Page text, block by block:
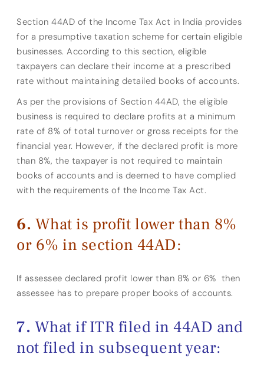
Section 44AD of the Income Tax Act in India provides
for a presumptive taxation scheme for certain eligible
businesses. According to this section, eligible
taxpayers can declare their income at a prescribed
rate without maintaining detailed books of accounts.
As per the provisions of Section 44AD, the eligible
business is required to declare profits at a minimum
rate of 8% of total turnover or gross receipts for the
financial year. However, if the declared profit is more
than 8%, the taxpayer is not required to maintain
books of accounts and is deemed to have complied
with the requirements of the Income Tax Act.
What is profit lower than 8%
or 6% in section 44AD:
If assessee declared profit lower than 8% or 6% then
assessee has to prepare proper books of accounts.
What if ITR filed in 44AD and
not filed in subsequent year: